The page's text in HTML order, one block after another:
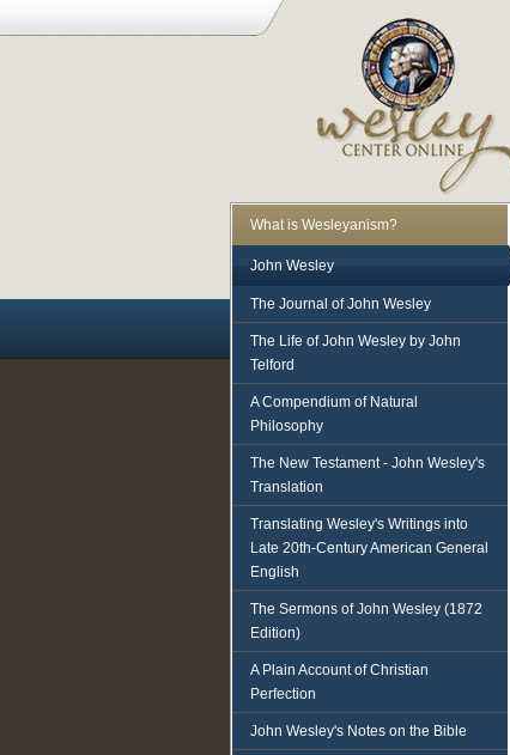
What is Wesleyanism?
John Wesley
The Journal of John Wesley
The Life of John Wesley by John
Telford
A Compendium of Natural
Philosophy
The New Testament - John Wesley's
Translation
Translating Wesley's Writings into
Late 20th-Century American General
English
The Sermons of John Wesley (1872
Edition)
A Plain Account of Christian
Perfection
John Wesley's Notes on the Bible